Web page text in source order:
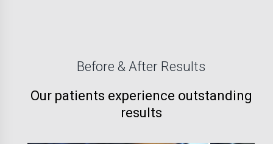
Before & After Results
Our patients experience outstanding
results